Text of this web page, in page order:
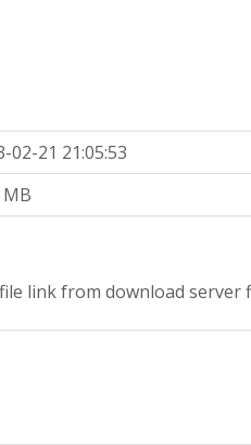
02-21 21:05:53
MB
link from download server